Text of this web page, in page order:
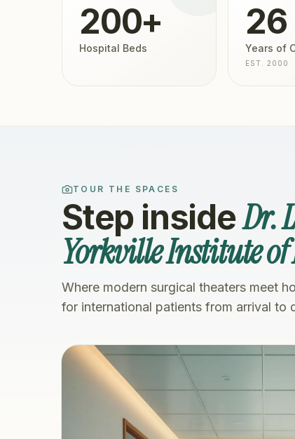
200+
Hospital Beds
26
Years of
EST. 2000
TOUR THE SPACES
Step insideDr.
Yorkville Institute
Where modern surgical theaters meet
for international patients from arrival to